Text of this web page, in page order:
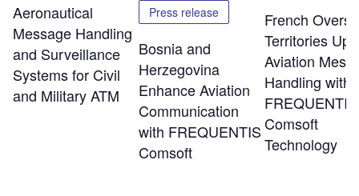
Aeronautical
Message Handling
and Surveillance
Systems for Civil
and Military ATM
Press release
Bosnia and
Herzegovina
Enhance Aviation
Communication
with FREQUENTIS
Comsoft
French
Territories
Aviation
Handling with
FREQUENTIS
Comsoft
Technology